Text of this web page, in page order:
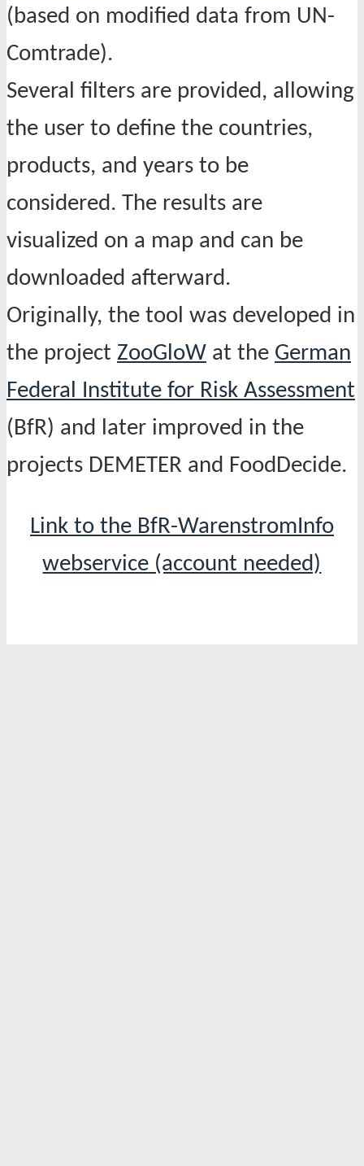
(based on modified data from UN-
Comtrade).
Several filters are provided, allowing
the user to define the countries,
products, and years to be
considered. The results are
visualized on a map and can be
downloaded afterward.
Originally, the tool was developed in
the project ZooGloW at the German
Federal Institute for Risk Assessment
(BfR) and later improved in the
projects DEMETER and FoodDecide.
Link to the BfR-WarenstromInfo
webservice (account needed)